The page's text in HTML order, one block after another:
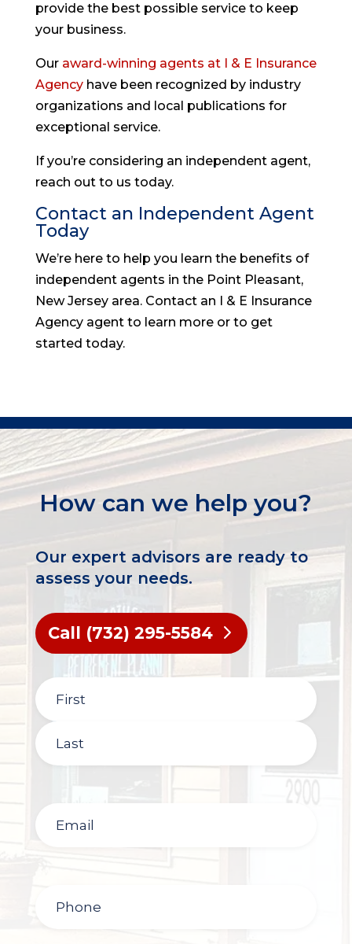
provide the best possible service to keep
your business.
Our award-winning agents at I & E Insurance
Agencyhave been recognized by industry
organizations and local publications for
exceptional service.
If you’re considering an independent agent,
reach out to us today.
Contact an Independent Agent
Today
We’re here to help you learn the benefits of
independent agents in the Point Pleasant,
New Jersey area. Contact an I & E Insurance
Agency agent to learn more or to get
started today.
How can we help you?
Our expert advisors are ready to
assess your needs.
Call (732) 295-5584